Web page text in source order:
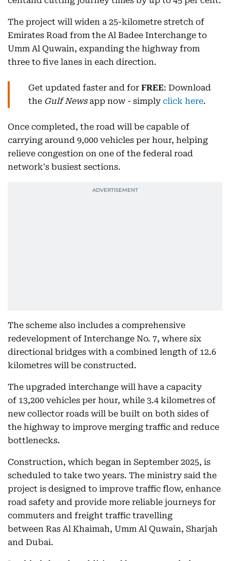
The project will widen a 25-kilometre stretch of
Emirates Road from the Al Badee Interchange to
Umm Al Quwain, expanding the highway from
three to five lanes in each direction.
Get updated faster and for FREE: Download
the Gulf Newsapp now - simply click here.
Once completed, the road will be capable of
carrying around 9,000 vehicles per hour, helping
relieve congestion on one of the federal road
network's busiest sections.
The scheme also includes a comprehensive
redevelopment of Interchange No. 7, where six
directional bridges with a combined length of 12.6
kilometres will be constructed.
The upgraded interchange will have a capacity
of 13,200 vehicles per hour, while 3.4 kilometres of
new collector roads will be built on both sides of
the highway to improve merging traffic and reduce
bottlenecks.
Construction, which began in September 2025, is
scheduled to take two years. The ministry said the
project is designed to improve traffic flow, enhance
road safety and provide more reliable journeys for
commuters and freight traffic travelling
between Ras Al Khaimah, Umm Al Quwain, Sharjah
and Dubai.